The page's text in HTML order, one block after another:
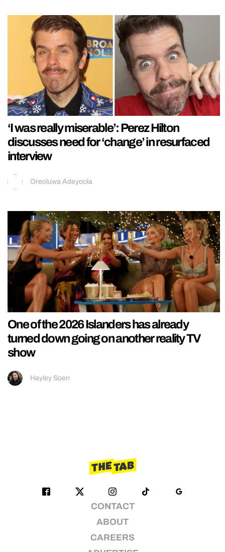
‘I was really miserable’: Perez Hilton
discusses need for ‘change’ in resurfaced
interview
Oreoluwa Adeyoola
One of the 2026 Islanders has already
turned down going on another reality TV
show
Hayley Soen
CONTACT
ABOUT
CAREERS